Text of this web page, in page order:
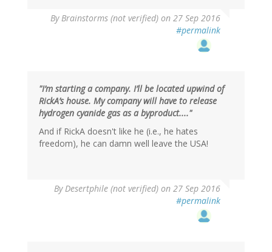
ByBrainstorms (not verified) on 27 Sep 2016
#permalink
"I’m starting a company. I’ll be located upwind of
RickA’s house. My company will have to release
hydrogen cyanide gas as a byproduct...."
And if RickA doesn't like he (i.e., he hates
freedom), he can damn well leave the USA!
ByDesertphile (not verified) on 27 Sep 2016
#permalink